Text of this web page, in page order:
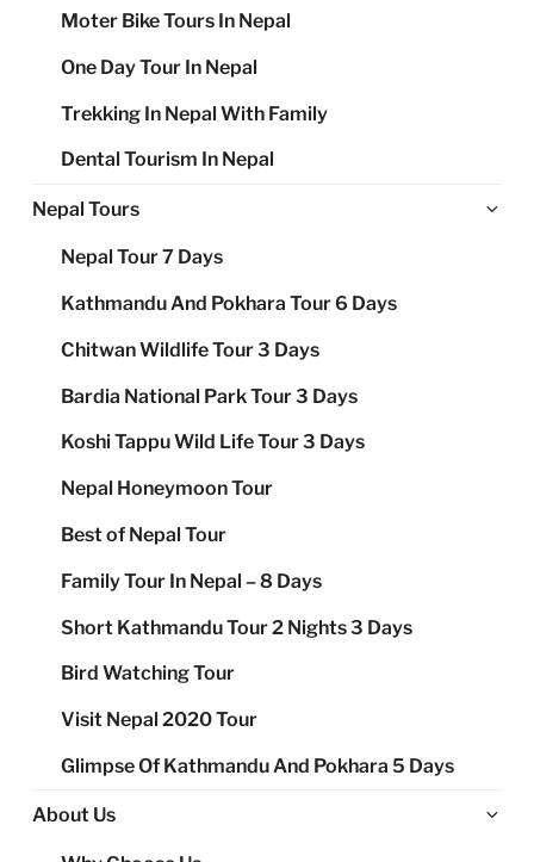
Moter Bike Tours In Nepal
One Day Tour In Nepal
Trekking In Nepal With Family
Dental Tourism In Nepal
Nepal Tours
Nepal Tour 7 Days
Kathmandu And Pokhara Tour 6 Days
Chitwan Wildlife Tour 3 Days
Bardia National Park Tour 3 Days
Koshi Tappu Wild Life Tour 3 Days
Nepal Honeymoon Tour
Best of Nepal Tour
Family Tour In Nepal – 8 Days
Short Kathmandu Tour 2 Nights 3 Days
Bird Watching Tour
Visit Nepal 2020 Tour
Glimpse Of Kathmandu And Pokhara 5 Days
About Us